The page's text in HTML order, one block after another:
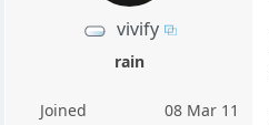
vivify
rain
Joined
08 Mar 11